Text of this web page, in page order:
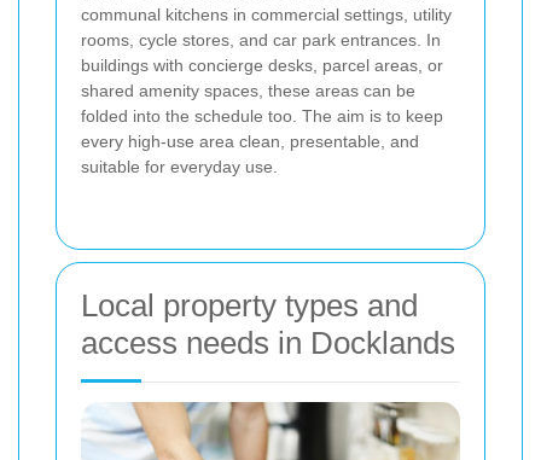
communal kitchens in commercial settings, utility
rooms, cycle stores, and car park entrances. In
buildings with concierge desks, parcel areas, or
shared amenity spaces, these areas can be
folded into the schedule too. The aim is to keep
every high-use area clean, presentable, and
suitable for everyday use.
Local property types and
access needs in Docklands